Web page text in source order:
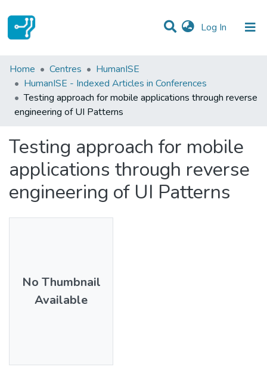
Log In (current)
Statistics
Communities & Collections
All of DSpace
Home Centres
HumanISE
HumanISE - Indexed Articles in Conferences
Testing approach for mobile applications through reverse
engineering of UI Patterns
Testing approach for mobile
applications through reverse
engineering of UI Patterns
No Thumbnail
Available